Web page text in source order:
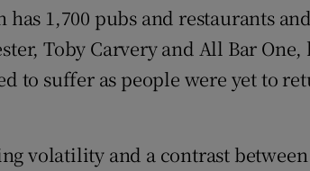
Weather Forecast
1,700 pubs and restaurants
Toby Carvery and All Bar
to suffer as people were yet to
volatility and a contrast